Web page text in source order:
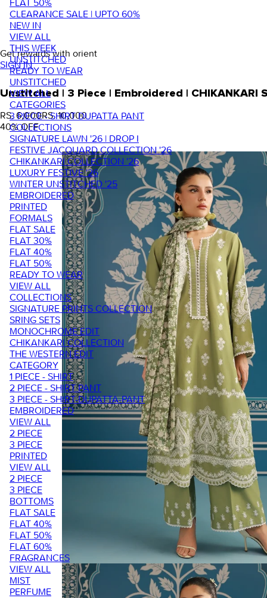
FLAT 50%
CLEARANCE SALE | UPTO 60%
NEW IN
VIEW ALL
THIS WEEK
UNSTITCHED
READY TO WEAR
UNSTITCHED
VIEW ALL
CATEGORIES
3 PIECE - SHIRT DUPATTA PANT
COLLECTIONS
SIGNATURE LAWN '26 | DROP I
FESTIVE JACQUARD COLLECTION '26
CHIKANKARI COLLECTION '26
LUXURY FESTIVE '26
WINTER UNSTITCHED '25
EMBROIDERED
PRINTED
FORMALS
FLAT SALE
FLAT 30%
FLAT 40%
FLAT 50%
READY TO WEAR
VIEW ALL
COLLECTIONS
SIGNATURE PRINTS COLLECTION
SRING SETS
MONOCHROME EDIT
CHIKANKARI COLLECTION
THE WESTERN EDIT
CATEGORY
1 PIECE - SHIRT
2 PIECE - SHIRT PANT
3 PIECE - SHIRT-DUPATTA-PANT
EMBROIDERED
VIEW ALL
2 PIECE
3 PIECE
PRINTED
VIEW ALL
2 PIECE
3 PIECE
BOTTOMS
FLAT SALE
FLAT 40%
FLAT 50%
FLAT 60%
FRAGRANCES
VIEW ALL
MIST
PERFUME
Get rewards with orient
SIGN IN
Unstitched | 3 Piece | Embroidered | CHIKANKARI
RS. 6,000RS. 10,000
40% OFF